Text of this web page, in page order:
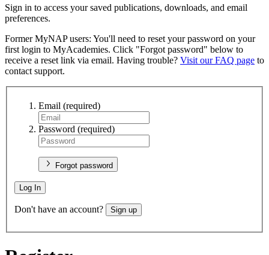
Sign in to access your saved publications, downloads, and email
preferences.
Former MyNAP users: You'll need to reset your password on your
first login to MyAcademies. Click "Forgot password" below to
receive a reset link via email. Having trouble? Visit our FAQ page to
contact support.
Email (required)
Password (required)
Forgot password
Log In
Don't have an account? Sign up